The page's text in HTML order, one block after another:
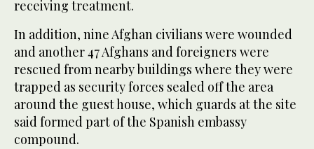
receiving treatment.
In addition, nine Afghan civilians were wounded
and another 47 Afghans and foreigners were
rescued from nearby buildings where they were
trapped as security forces sealed off the area
around the guest house, which guards at the site
said formed part of the Spanish embassy
compound.